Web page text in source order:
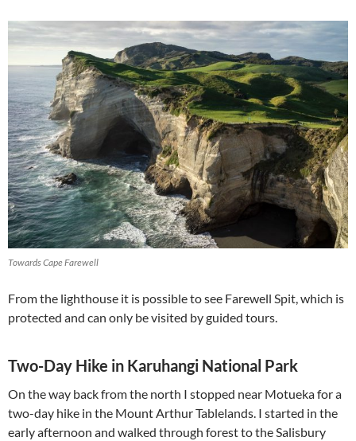
Towards Cape Farewell
From the lighthouse it is possible to see Farewell Spit, which is
protected and can only be visited by guided tours.
Two-Day Hike in Karuhangi National Park
On the way back from the north I stopped near Motueka for a
two-day hike in the Mount Arthur Tablelands. I started in the
early afternoon and walked through forest to the Salisbury